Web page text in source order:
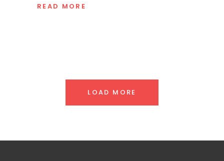
READ MORE
LOAD MORE